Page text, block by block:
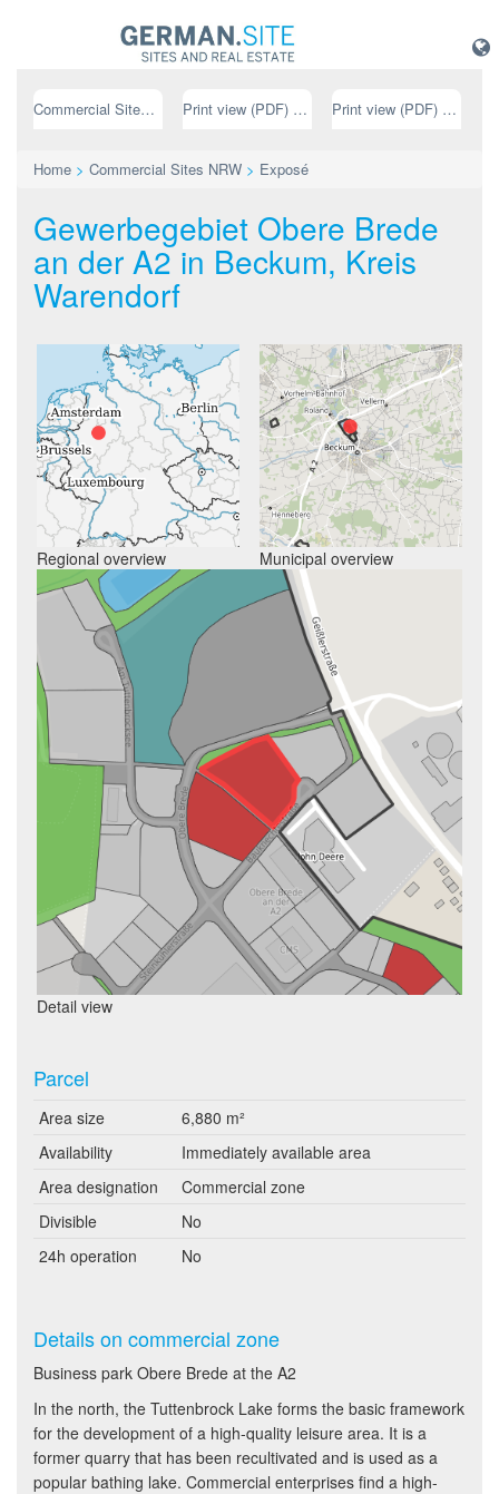
Commercial Sites NRW Print view (PDF) // german Print view (PDF) // english
Home > Commercial Sites NRW > Exposé
Gewerbegebiet Obere Brede
an der A2 in Beckum, Kreis
Warendorf
Regional overview Municipal overview
Detail view
Parcel
Area size
6,880 m²
Availability
Immediately available area
Area designation
Commercial zone
Divisible
No
24h operation
No
Details on commercial zone
Business park Obere Brede at the A2
In the north, the Tuttenbrock Lake forms the basic framework
for the development of a high-quality leisure area. It is a
former quarry that has been recultivated and is used as a
popular bathing lake. Commercial enterprises find a high-